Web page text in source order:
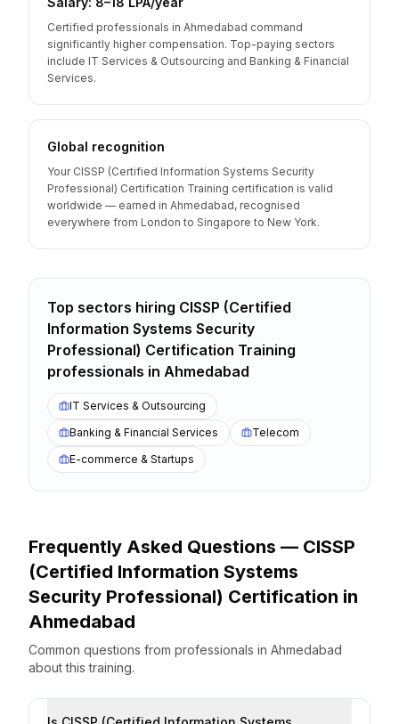
Certified professionals in Ahmedabad command
significantly higher compensation. Top-paying sectors
include IT Services & Outsourcing and Banking & Financial
Services.
Global recognition
Your CISSP (Certified Information Systems Security
Professional) Certification Training certification is valid
worldwide — earned in Ahmedabad, recognised
everywhere from London to Singapore to New York.
Top sectors hiring CISSP (Certified
Information Systems Security
Professional) Certification Training
professionals in Ahmedabad
IT Services & Outsourcing
Banking & Financial Services
Telecom
E-commerce & Startups
Frequently Asked Questions — CISSP
(Certified Information Systems
Security Professional) Certification in
Ahmedabad
Common questions from professionals in Ahmedabad
about this training.